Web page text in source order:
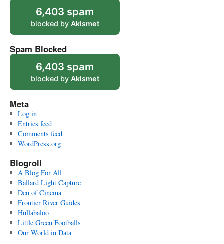
6,403 spam
blocked by Akismet
Spam Blocked
6,403 spam
blocked by Akismet
Meta
Log in
Entries feed
Comments feed
WordPress.org
Blogroll
A Blog For All
Ballard Light Capture
Den of Cinema
Frontier River Guides
Hullabaloo
Little Green Footballs
Our World in Data